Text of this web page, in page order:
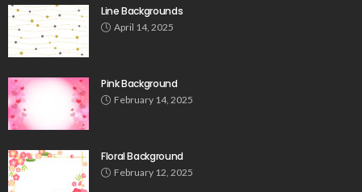
Line Backgrounds
April 14, 2025
Pink Background
February 14, 2025
Floral Background
February 12, 2025